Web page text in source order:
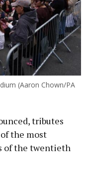
(Aaron Chown/PA
tributes
the most
of the twentieth